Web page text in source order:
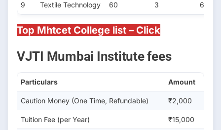
9 Textile Technology 60 3 6
Top Mhtcet College list – Click
VJTI Mumbai Institute fees
Particulars Amount
Caution Money (One Time, Refundable) ₹2,000
Tuition Fee (per Year) ₹15,000